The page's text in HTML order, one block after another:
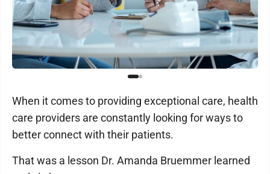
When it comes to providing exceptional care, health
care providers are constantly looking for ways to
better connect with their patients.
That was a lesson Dr. Amanda Bruemmer learned